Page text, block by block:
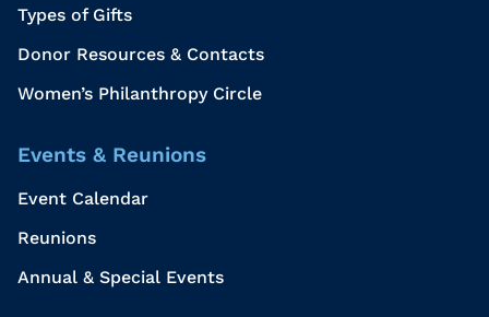
Types of Gifts
Donor Resources & Contacts
Women’s Philanthropy Circle
Events & Reunions
Event Calendar
Reunions
Annual & Special Events